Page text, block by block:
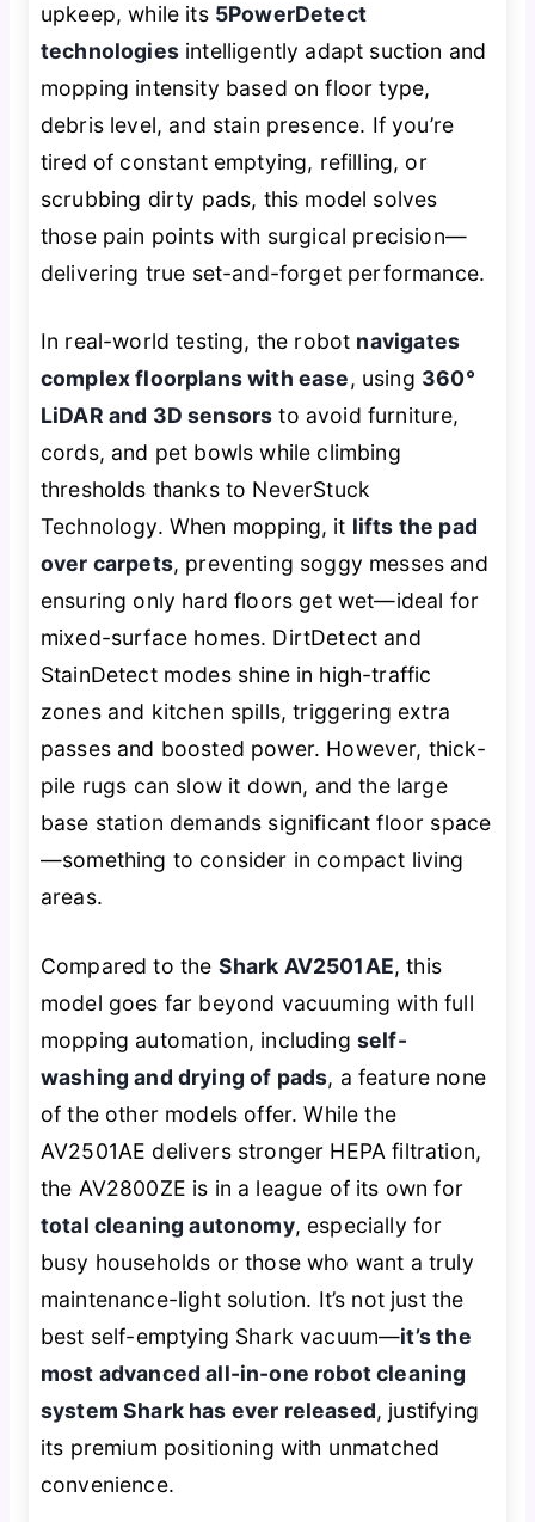
upkeep, while its 5PowerDetect
technologiesintelligently adapt suction and
mopping intensity based on floor type,
debris level, and stain presence. If you’re
tired of constant emptying, refilling, or
scrubbing dirty pads, this model solves
those pain points with surgical precision—
delivering true set-and-forget performance.
In real-world testing, the robot navigates
complex floorplans with ease, using 360°
LiDAR and 3D sensors to avoid furniture,
cords, and pet bowls while climbing
thresholds thanks to NeverStuck
Technology. When mopping, it lifts the pad
over carpets, preventing soggy messes and
ensuring only hard floors get wet—ideal for
mixed-surface homes. DirtDetect and
StainDetect modes shine in high-traffic
zones and kitchen spills, triggering extra
passes and boosted power. However, thick-
pile rugs can slow it down, and the large
base station demands significant floor space
—something to consider in compact living
areas.
Compared to the Shark AV2501AE, this
model goes far beyond vacuuming with full
mopping automation, including self-
washing and drying of pads, a feature none
of the other models offer. While the
AV2501AE delivers stronger HEPA filtration,
the AV2800ZE is in a league of its own for
total cleaning autonomy, especially for
busy households or those who want a truly
maintenance-light solution. It’s not just the
best self-emptying Shark vacuum—it’s the
most advanced all-in-one robot cleaning
system Shark has ever released, justifying
its premium positioning with unmatched
convenience.